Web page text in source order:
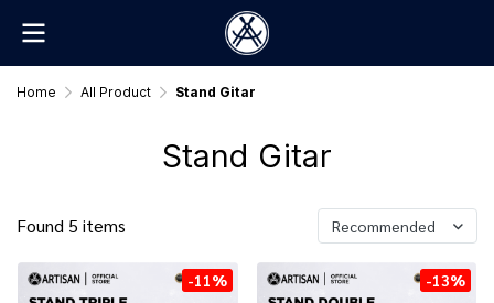
Home All Product Stand Gitar
Stand Gitar
Found 5 items Recommended
-11% -13%